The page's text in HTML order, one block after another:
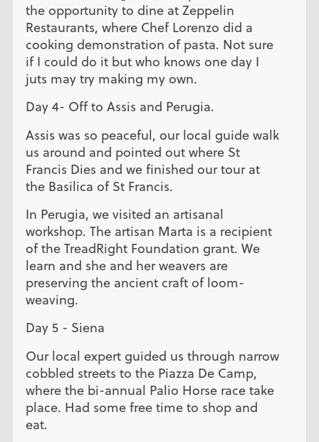
the opportunity to dine at Zeppelin
Restaurants, where Chef Lorenzo did a
cooking demonstration of pasta. Not sure
if I could do it but who knows one day I
juts may try making my own.
Day 4- Off to Assis and Perugia.
Assis was so peaceful, our local guide walk
us around and pointed out where St
Francis Dies and we finished our tour at
the Basilica of St Francis.
In Perugia, we visited an artisanal
workshop. The artisan Marta is a recipient
of the TreadRight Foundation grant. We
learn and she and her weavers are
preserving the ancient craft of loom-
weaving.
Day 5 - Siena
Our local expert guided us through narrow
cobbled streets to the Piazza De Camp,
where the bi-annual Palio Horse race take
place. Had some free time to shop and
eat.